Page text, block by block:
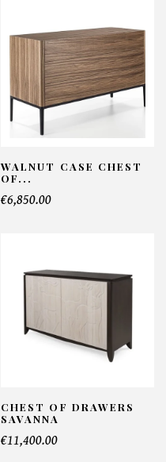
WALNUT CASE CHEST
OF...
€6,850.00
CHEST OF DRAWERS
SAVANNA
€11,400.00